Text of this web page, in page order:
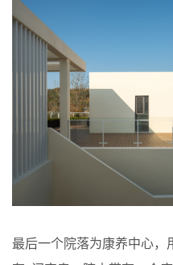
最后一个院落为康养中心，